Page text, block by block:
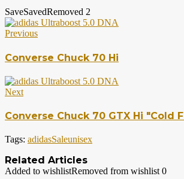
SaveSavedRemoved 2
Previous
Converse Chuck 70 Hi
Next
Converse Chuck 70 GTX Hi "Cold
Tags: adidasSaleunisex
Related Articles
Added to wishlistRemoved from wishlist 0